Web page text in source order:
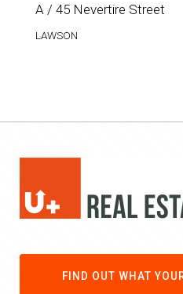
A / 45 Nevertire Street
LAWSON
FIND OUT WHAT